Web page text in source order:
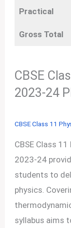
Practical
Gross Total
CBSE
2023-24
CBSE Class 11
CBSE Class
2023-24
students to
physics.
syllabus aims